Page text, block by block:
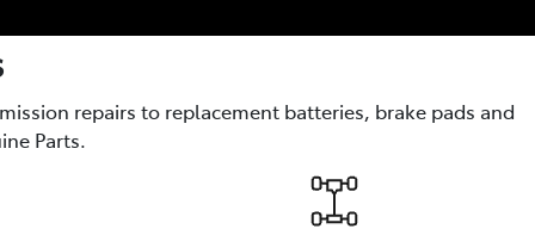
repairs to replacement batteries, brake pads and
Parts.